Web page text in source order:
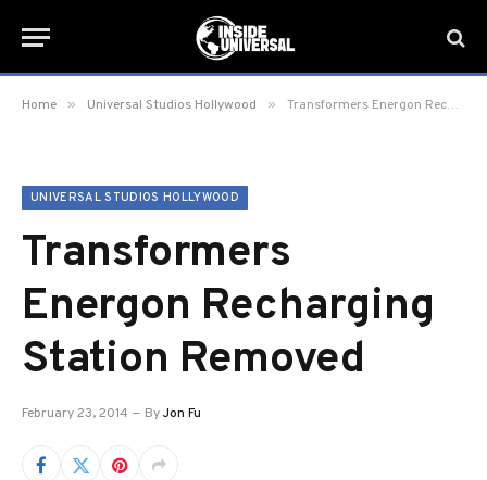
Home » Universal Studios Hollywood » Transformers Energon Recharging Station Removed
UNIVERSAL STUDIOS HOLLYWOOD
Transformers
Energon Recharging
Station Removed
February 23, 2014 ByJon Fu